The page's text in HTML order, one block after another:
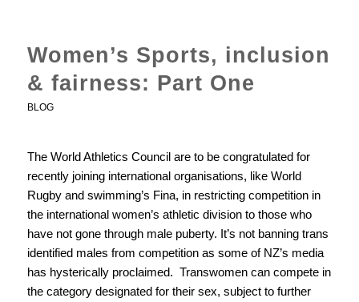
Women’s Sports, inclusion
& fairness: Part One
BLOG
The World Athletics Council are to be congratulated for
recently joining international organisations, like World
Rugby and swimming’s Fina, in restricting competition in
the international women’s athletic division to those who
have not gone through male puberty. It’s not banning trans
identified males from competition as some of NZ’s media
has hysterically proclaimed. Transwomen can compete in
the category designated for their sex, subject to further